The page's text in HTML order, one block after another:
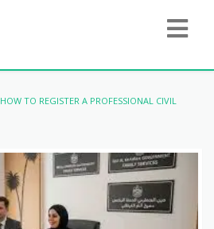
HOW TO REGISTER A PROFESSIONAL CIVIL